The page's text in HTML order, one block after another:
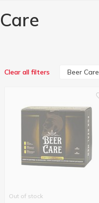
Clear all filters Beer Care
Out of stock